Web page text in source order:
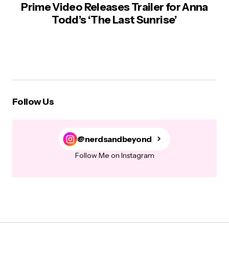
Prime Video Releases Trailer for Anna
Todd’s ‘The Last Sunrise’
Follow Us
@nerdsandbeyond
Follow Me on Instagram